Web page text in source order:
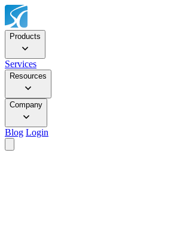
Products
Services
Resources
Company
Blog Login